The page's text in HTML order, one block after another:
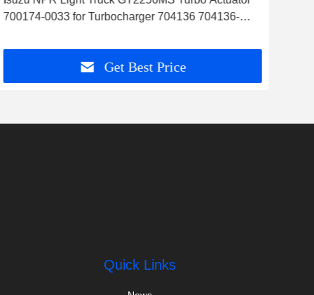
700174-0033 for Turbocharger 704136 704136-
Get Best Price
Quick Links